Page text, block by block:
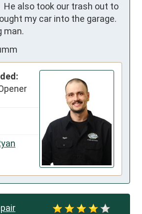
He also took our trash out to
my car into the garage.
man.